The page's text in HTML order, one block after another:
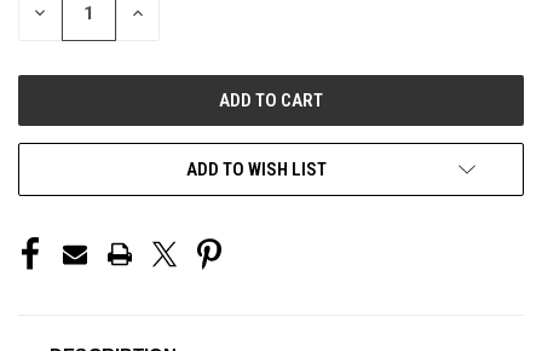
DECREASE INCREASE
ADD TO WISH LIST